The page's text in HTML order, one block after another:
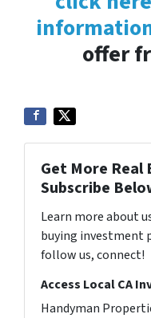
offer
Get More
Subscribe
Learn more about
buying investment
follow us, connect!
Access Local CA
Handyman